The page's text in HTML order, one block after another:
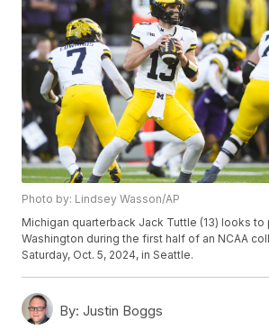
Photo by: Lindsey Wasson/AP
Michigan quarterback Jack Tuttle (13) looks to
Washington during the first half of an NCAA
Saturday, Oct. 5, 2024, in Seattle.
By: Justin Boggs